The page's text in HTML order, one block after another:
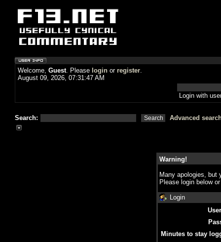
Welcome, Guest. Please login or register.
August 09, 2026, 07:31:47 AM
Login with
Search: Advanced
Warning!
Many apologies, but
Please login below
Login
Minutes to stay